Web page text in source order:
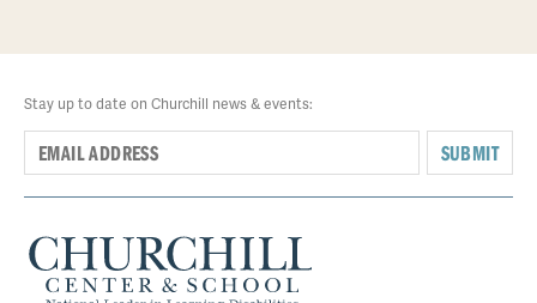
Stay up to date on Churchill news & events:
SUBMIT